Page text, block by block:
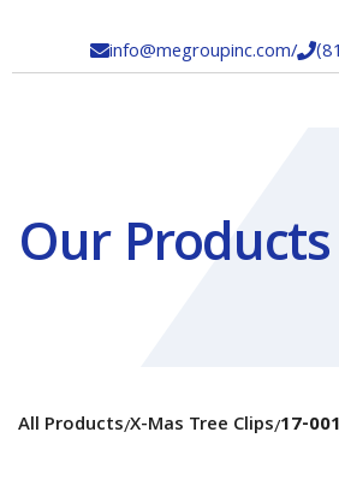
info@megroupinc.com/
Our Products
All Products/X-Mas Tree Clips/17-